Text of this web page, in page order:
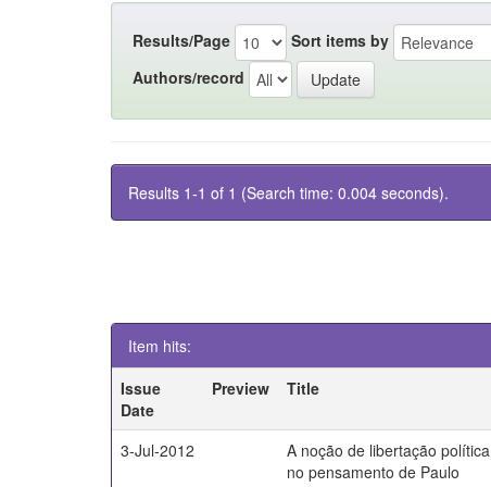
Results/Page Sort items by
Authors/record
Results 1-1 of 1 (Search time: 0.004 seconds).
Item hits:
Issue
Date
Preview Title
3-Jul-2012
A noção de libertação política
no pensamento de Paulo